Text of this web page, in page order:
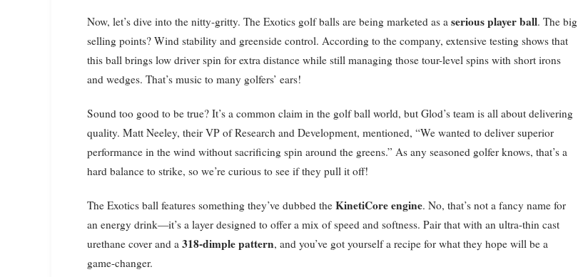
Now, let’s dive into the nitty-gritty. The Exotics golf balls are being marketed as aserious player ball. The big
selling points? Wind stability and greenside control. According to the company, extensive testing shows that
this ball brings low driver spin for extra distance while still managing those tour-level spins with short irons
and wedges. That’s music to many golfers’ ears!
Sound too good to be true? It’s a common claim in the golf ball world, but Glod’s team is all about delivering
quality. Matt Neeley, their VP of Research and Development, mentioned, “We wanted to deliver superior
performance in the wind without sacrificing spin around the greens.” As any seasoned golfer knows, that’s a
hard balance to strike, so we’re curious to see if they pull it off!
The Exotics ball features something they’ve dubbed theKinetiCore engine. No, that’s not a fancy name for
an energy drink—it’s a layer designed to offer a mix of speed and softness. Pair that with an ultra-thin cast
urethane cover and a318-dimple pattern, and you’ve got yourself a recipe for what they hope will be a
game-changer.